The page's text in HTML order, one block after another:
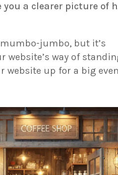
a clearer picture of
jumbo, but it’s
website’s way of
website up for a big